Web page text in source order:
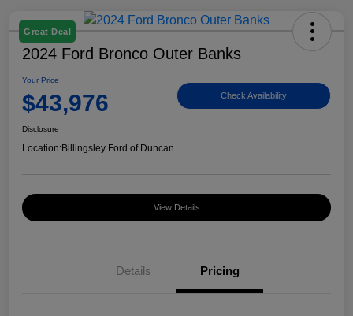
Great Deal
2024 Ford Bronco Outer Banks
Your Price
$43,976 Check Availability
Disclosure
Location:Billingsley Ford of Duncan
View Details
Details Pricing